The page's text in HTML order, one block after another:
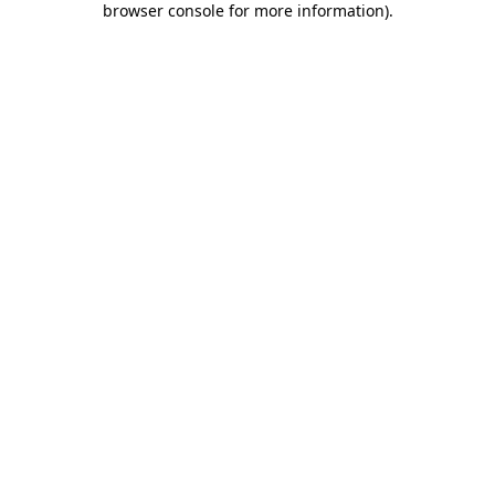
browser console for more information).